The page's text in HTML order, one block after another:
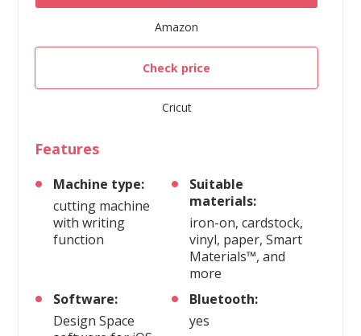
Amazon
Check price
Cricut
Features
Machine type:
cutting machine
with writing
function
Suitable
materials:
iron-on, cardstock,
vinyl, paper, Smart
Materials™, and
more
Software:
Design Space
Bluetooth:
yes